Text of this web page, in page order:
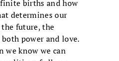
births and how
determines our
future, the
power and love.
we know we can